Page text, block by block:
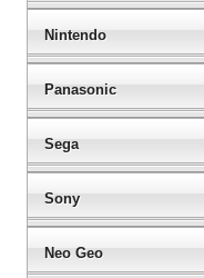
Nintendo
Panasonic
Sega
Sony
Neo Geo